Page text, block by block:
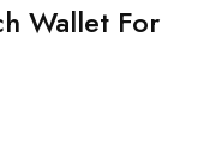
Wallet For